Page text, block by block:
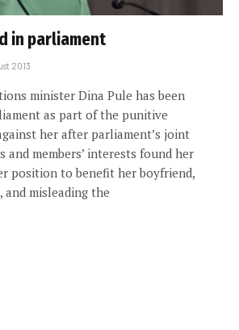
in parliament
2013
minister Dina Pule has been
as part of the punitive
her after parliament’s joint
and members’ interests found her
position to benefit her boyfriend,
and misleading the